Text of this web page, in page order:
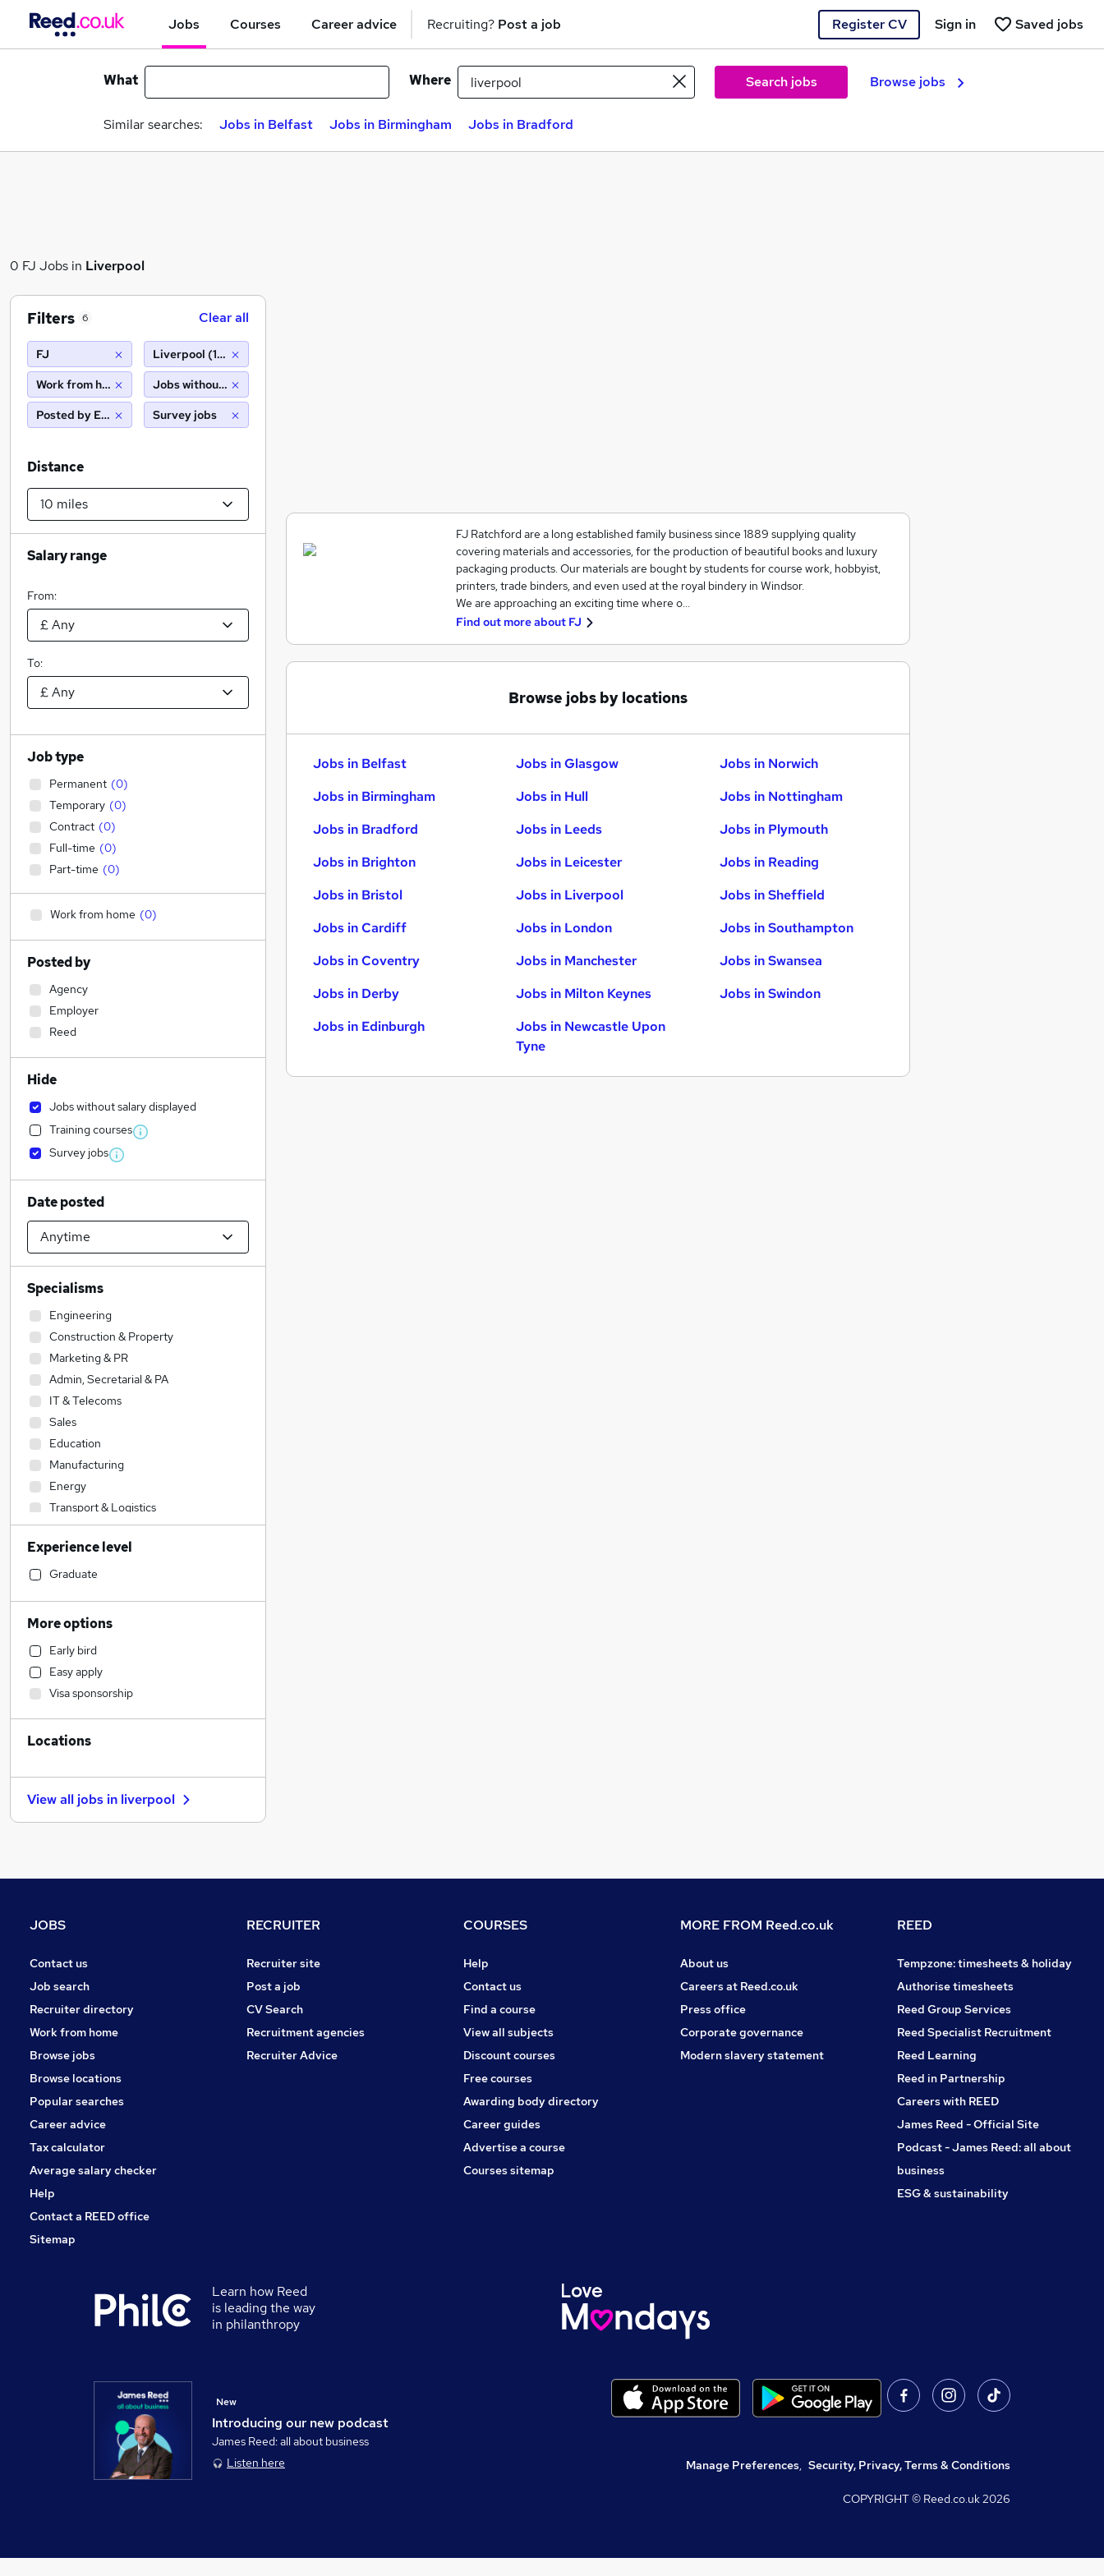
Jobs Courses Career advice Recruiting? Post a job Register CV Saved jobs
Sign in
What Where Search jobs Browse jobs
Similar searches: Jobs in Belfast Jobs in Birmingham Jobs in Bradford
0 FJ Jobs in Liverpool
FJ Ratchford are a long established family business since 1889 supplying quality
covering materials and accessories, for the production of beautiful books and luxury
packaging products. Our materials are bought by students for course work, hobbyist,
printers, trade binders, and even used at the royal bindery in Windsor.
We are approaching an exciting time where o…
Find out more about FJ
Browse jobs by locations
Jobs in Belfast
Jobs in Birmingham
Jobs in Bradford
Jobs in Brighton
Jobs in Bristol
Jobs in Cardiff
Jobs in Coventry
Jobs in Derby
Jobs in Edinburgh
Jobs in Glasgow
Jobs in Hull
Jobs in Leeds
Jobs in Leicester
Jobs in Liverpool
Jobs in London
Jobs in Manchester
Jobs in Milton Keynes
Jobs in Newcastle Upon
Tyne
Jobs in Norwich
Jobs in Nottingham
Jobs in Plymouth
Jobs in Reading
Jobs in Sheffield
Jobs in Southampton
Jobs in Swansea
Jobs in Swindon
Filters 6 Clear all
FJ
Work from home
Posted by Employer
Liverpool (10 miles)
Jobs without salary displayed
Survey jobs
Distance
Salary range
From:
To:
Job type
Permanent (0)
Temporary (0)
Contract (0)
Full-time (0)
Part-time (0)
Work from home (0)
Posted by
Agency
Employer
Reed
Hide
Jobs without salary displayed
Training courses
Survey jobs
Date posted
Specialisms
Engineering
Construction & Property
Marketing & PR
Admin, Secretarial & PA
IT & Telecoms
Sales
Education
Manufacturing
Energy
Transport & Logistics
Social Care
Accountancy (Qualified)
Health & Medicine
Motoring & Automotive
Financial Services
Human Resources
Legal
Retail
Customer Service
FMCG
Media, Digital & Creative
Training
Recruitment Consultancy
Charity & Voluntary
Security & Safety
Apprenticeships
Experience level
Graduate
More options
Early bird
Easy apply
Visa sponsorship
Locations
View all jobs in liverpool
JOBS
Contact us
Job search
Recruiter directory
Work from home
Browse jobs
Browse locations
Popular searches
Career advice
Tax calculator
Average salary checker
Help
Contact a REED office
Sitemap
RECRUITER
Recruiter site
Post a job
CV Search
Recruitment agencies
Recruiter Advice
COURSES
Help
Contact us
Find a course
View all subjects
Discount courses
Free courses
Awarding body directory
Career guides
Advertise a course
Courses sitemap
MORE FROM Reed.co.uk
About us
Careers at Reed.co.uk
Press office
Corporate governance
Modern slavery statement
REED
Tempzone: timesheets & holiday
Authorise timesheets
Reed Group Services
Reed Specialist Recruitment
Reed Learning
Reed in Partnership
Careers with REED
James Reed - Official Site
Podcast - James Reed: all about
business
ESG & sustainability
Learn how Reed
is leading the way
in philanthropy
Introducing our new podcast
New
James Reed: all about business
Listen here
Manage Preferences, Security, Privacy, Terms & Conditions
COPYRIGHT © Reed.co.uk2026